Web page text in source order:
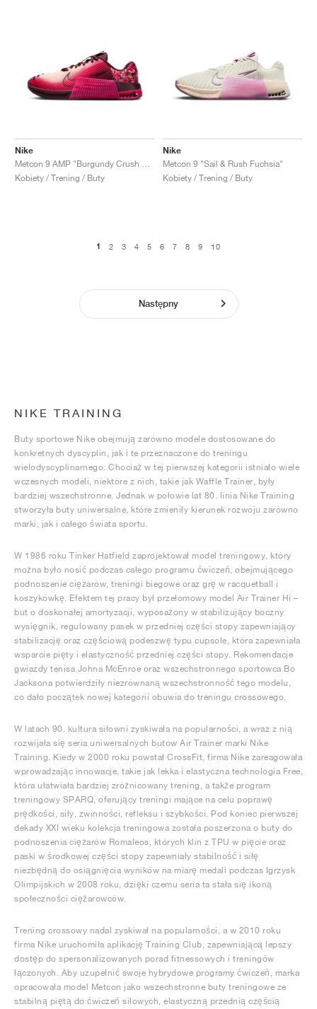
Nike
Kobiety / Trening / Buty
Nike
Metcon 9 "Sail & Rush Fuchsia"
Kobiety / Trening / Buty
1 2 3 4 5 6 7 8 9 10
Następny
NIKE TRAINING
Buty sportowe Nike obejmują zarówno modele dostosowane do
konkretnych dyscyplin, jak i te przeznaczone do treningu
wielodyscyplinarnego. Chociaż w tej pierwszej kategorii istniało wiele
wczesnych modeli, niektóre z nich, takie jak Waffle Trainer, były
bardziej wszechstronne. Jednak w połowie lat 80. linia Nike Training
stworzyła buty uniwersalne, które zmieniły kierunek rozwoju zarówno
marki, jak i całego świata sportu.
W 1986 roku Tinker Hatfield zaprojektował model treningowy, który
można było nosić podczas całego programu ćwiczeń, obejmującego
podnoszenie ciężarów, treningi biegowe oraz grę w racquetball i
koszykówkę. Efektem tej pracy był przełomowy model Air Trainer Hi –
but o doskonałej amortyzacji, wyposażony w stabilizujący boczny
wysięgnik, regulowany pasek w przedniej części stopy zapewniający
stabilizację oraz częściową podeszwę typu cupsole, która zapewniała
wsparcie pięty i elastyczność przedniej części stopy. Rekomendacje
gwiazdy tenisa Johna McEnroe oraz wszechstronnego sportowca Bo
Jacksona potwierdziły niezrównaną wszechstronność tego modelu,
co dało początek nowej kategorii obuwia do treningu crossowego.
W latach 90. kultura siłowni zyskiwała na popularności, a wraz z nią
rozwijała się seria uniwersalnych butów Air Trainer marki Nike
Training. Kiedy w 2000 roku powstał CrossFit, firma Nike zareagowała
wprowadzając innowacje, takie jak lekka i elastyczna technologia Free,
która ułatwiała bardziej zróżnicowany trening, a także program
treningowy SPARQ, oferujący treningi mające na celu poprawę
prędkości, siły, zwinności, refleksu i szybkości. Pod koniec pierwszej
dekady XXI wieku kolekcja treningowa została poszerzona o buty do
podnoszenia ciężarów Romaleos, których klin z TPU w pięcie oraz
paski w środkowej części stopy zapewniały stabilność i siłę
niezbędną do osiągnięcia wyników na miarę medali podczas Igrzysk
Olimpijskich w 2008 roku, dzięki czemu seria ta stała się ikoną
społeczności ciężarowców.
Trening crossowy nadal zyskiwał na popularności, a w 2010 roku
firma Nike uruchomiła aplikację Training Club, zapewniającą lepszy
dostęp do spersonalizowanych porad fitnessowych i treningów
łączonych. Aby uzupełnić swoje hybrydowe programy ćwiczeń, marka
opracowała model Metcon jako wszechstronne buty treningowe ze
stabilną piętą do ćwiczeń siłowych, elastyczną przednią częścią